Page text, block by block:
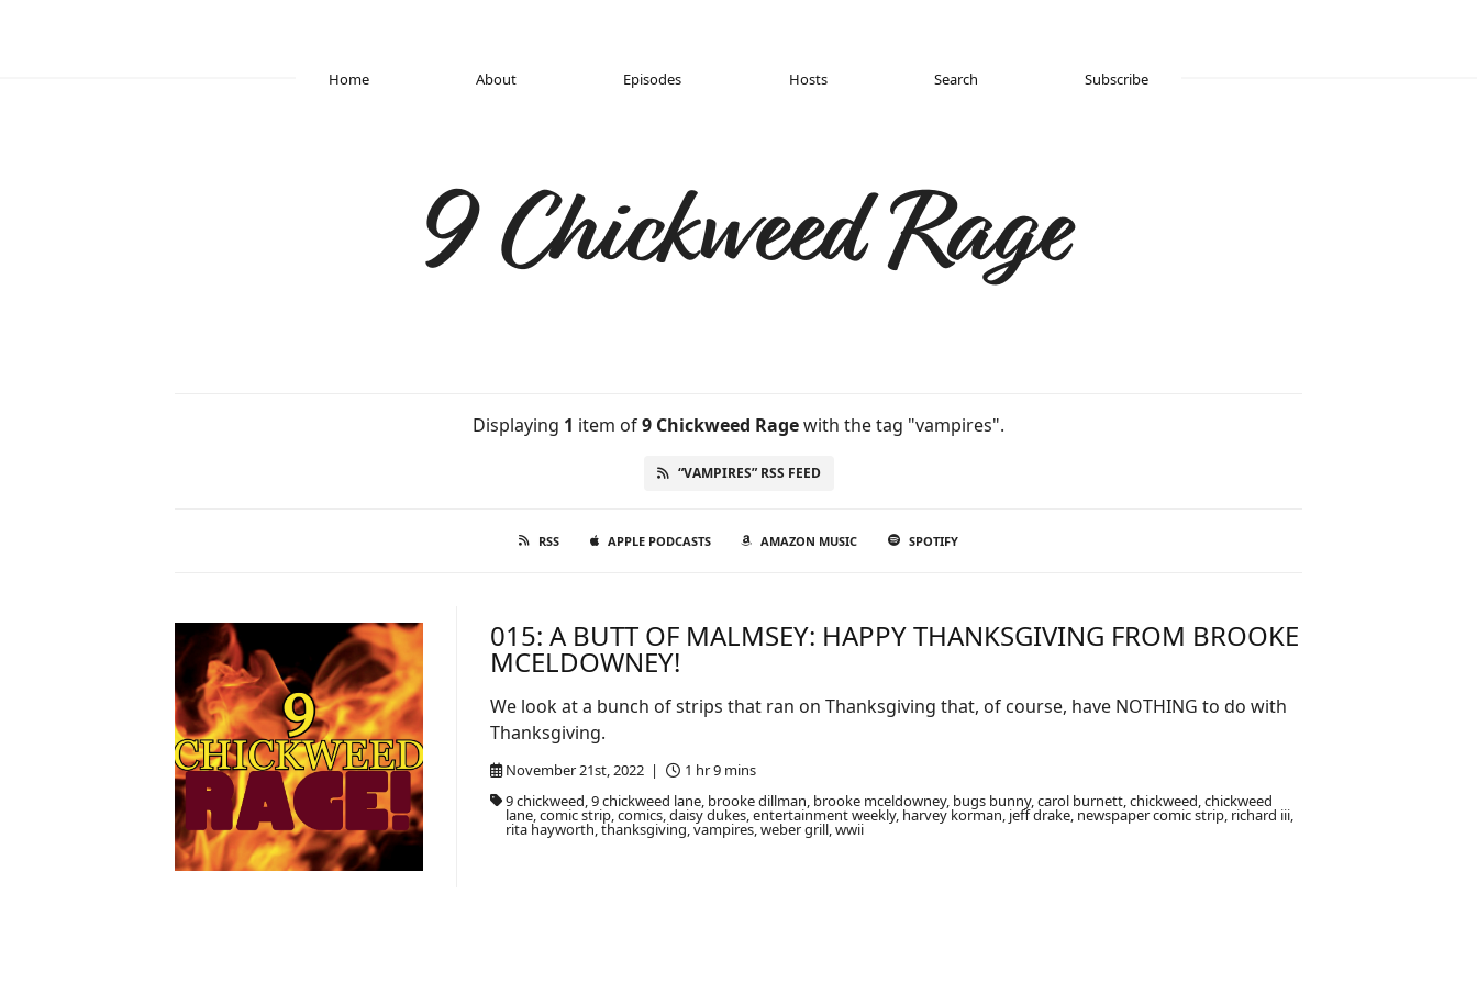
Home About Episodes Hosts Search Subscribe
9 Chickweed Rage
RSS APPLE PODCASTS AMAZON MUSIC SPOTIFY
Displaying 1 item of9 Chickweed Ragewith the tag "vampires".
“VAMPIRES” RSS FEED
015: A BUTT OF MALMSEY: HAPPY THANKSGIVING FROM BROOKE
MCELDOWNEY!
November 21st, 2022 |
1 hr 9 mins
9 chickweed, 9 chickweed lane, brooke dillman, brooke mceldowney, bugs bunny, carol burnett, chickweed, chickweed
lane, comic strip, comics, daisy dukes, entertainment weekly, harvey korman, jeff drake, newspaper comic strip, richard iii,
rita hayworth, thanksgiving, vampires, weber grill, wwii
We look at a bunch of strips that ran on Thanksgiving that, of course, have NOTHING to do with
Thanksgiving.